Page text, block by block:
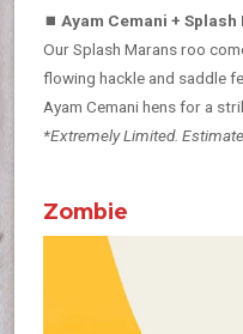
⏹ Ayam Cemani + Splash
Our Splash Marans roo
flowing hackle and saddle
Ayam Cemani hens for a
*Extremely Limited.
Zombie